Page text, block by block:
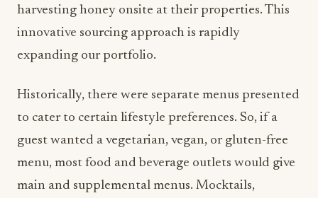
harvesting honey onsite at their properties. This
innovative sourcing approach is rapidly
expanding our portfolio.
Historically, there were separate menus presented
to cater to certain lifestyle preferences. So, if a
guest wanted a vegetarian, vegan, or gluten-free
menu, most food and beverage outlets would give
main and supplemental menus. Mocktails,